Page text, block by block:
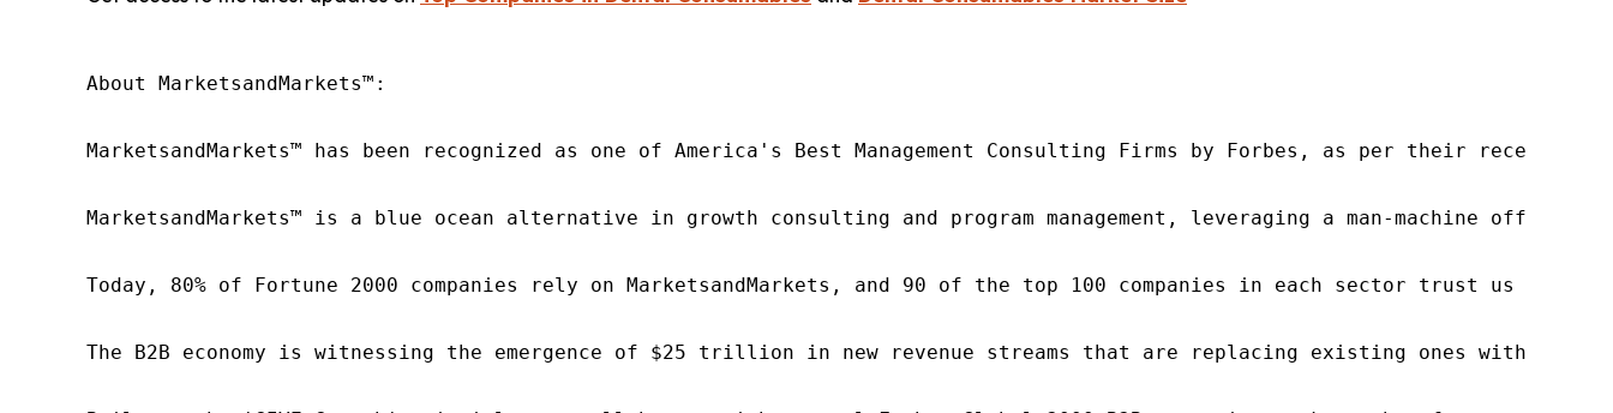
About MarketsandMarkets™:
MarketsandMarkets™ has been recognized as one of America's Best Management Consulting Firms by Forbes, as per their recent
MarketsandMarkets™ is a blue ocean alternative in growth consulting and program management, leveraging a man-machine
Today, 80% of Fortune 2000 companies rely on MarketsandMarkets, and 90 of the top 100 companies in each sector trust us
The B2B economy is witnessing the emergence of $25 trillion in new revenue streams that are replacing existing ones within